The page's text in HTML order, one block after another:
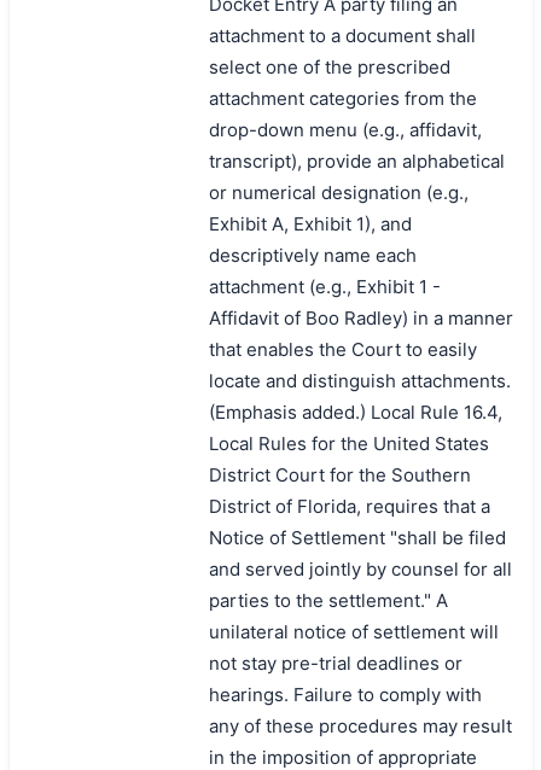
attachment to a document shall
select one of the prescribed
attachment categories from the
drop-down menu (e.g., affidavit,
transcript), provide an alphabetical
or numerical designation (e.g.,
Exhibit A, Exhibit 1), and
descriptively name each
attachment (e.g., Exhibit 1 -
Affidavit of Boo Radley) in a manner
that enables the Court to easily
locate and distinguish attachments.
(Emphasis added.) Local Rule 16.4,
Local Rules for the United States
District Court for the Southern
District of Florida, requires that a
Notice of Settlement "shall be filed
and served jointly by counsel for all
parties to the settlement." A
unilateral notice of settlement will
not stay pre-trial deadlines or
hearings. Failure to comply with
any of these procedures may result
in the imposition of appropriate